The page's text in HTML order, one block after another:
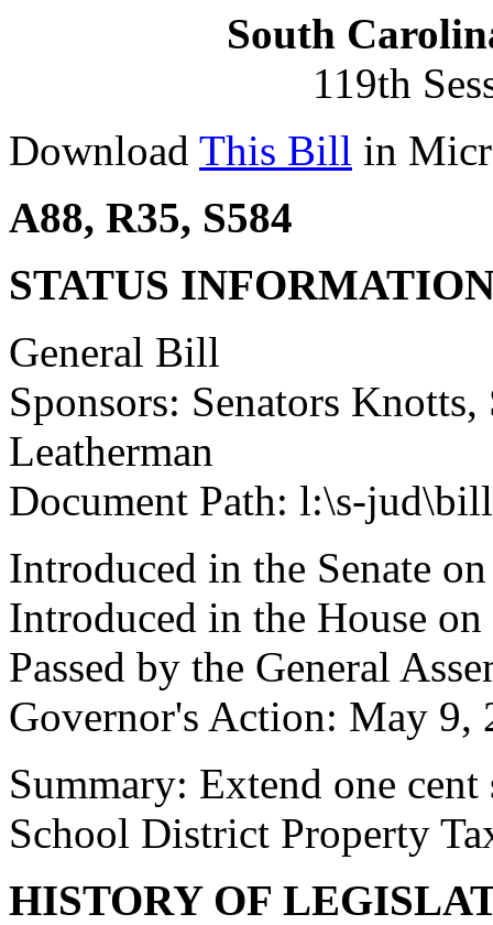
South
119th
Download This Bill in
A88, R35, S584
STATUS
General Bill
Sponsors: Senators
Leatherman
Document Path: l:\s-
Introduced in the Senate
Introduced in the House
Passed by the General
Governor's Action: May 9,
Summary: Extend one
School District Property
HISTORY OF